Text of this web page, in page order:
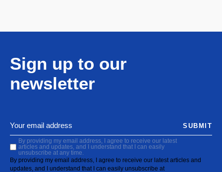
Sign up to our
newsletter
By providing my email address, I agree to receive our latest
articles and updates, and I understand that I can easily
unsubscribe at any time.
By providing my email address, I agree to receive our latest articles and
updates, and I understand that I can easily unsubscribe at
SUBMIT